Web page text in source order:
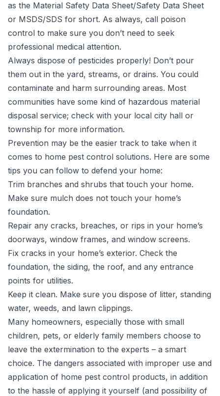
as the Material Safety Data Sheet/Safety Data Sheet
or MSDS/SDS for short. As always, call poison
control to make sure you don’t need to seek
professional medical attention.
Always dispose of pesticides properly! Don’t pour
them out in the yard, streams, or drains. You could
contaminate and harm surrounding areas. Most
communities have some kind of hazardous material
disposal service; check with your local city hall or
township for more information.
Prevention may be the easier track to take when it
comes to home pest control solutions. Here are some
tips you can follow to defend your home:
Trim branches and shrubs that touch your home.
Make sure mulch does not touch your home’s
foundation.
Repair any cracks, breaches, or rips in your home’s
doorways, window frames, and window screens.
Fix cracks in your home’s exterior. Check the
foundation, the siding, the roof, and any entrance
points for utilities.
Keep it clean. Make sure you dispose of litter, standing
water, weeds, and lawn clippings.
Many homeowners, especially those with small
children, pets, or elderly family members choose to
leave the extermination to the experts – a smart
choice. The dangers associated with improper use and
application of home pest control products, in addition
to the hassle of applying it yourself (and possibility of